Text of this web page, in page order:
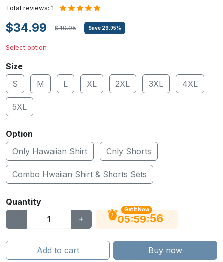
Total reviews: 1
$34.99 $49.95 Save 29.95%
Select option
Size
S
M L XL 2XL 3XL 4XL
5XL
Option
Only Hawaiian Shirt
Only Shorts
Combo Hwaiian Shirt & Shorts Sets
Quantity
Get It Now
05:59:55
Add to cart Buy now